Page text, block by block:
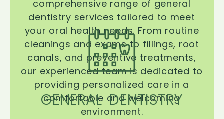
GENERAL DENTISTRY
comprehensive range of general
dentistry services tailored to meet
your oral health needs. From routine
cleanings and exams to fillings, root
canals, and preventive treatments,
our experienced team is dedicated to
providing personalized care in a
comfortable and welcoming
environment.